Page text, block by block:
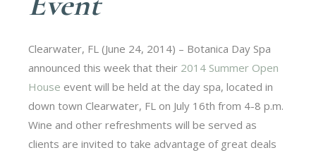
Clearwater, FL (June 24, 2014) – Botanica Day Spa
announced this week that their 2014 Summer Open
House event will be held at the day spa, located in
down town Clearwater, FL on July 16th from 4-8 p.m.
Wine and other refreshments will be served as
clients are invited to take advantage of great deals